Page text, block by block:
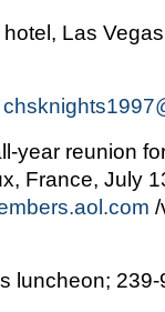
Las
year reunion
France, July
/
luncheon;